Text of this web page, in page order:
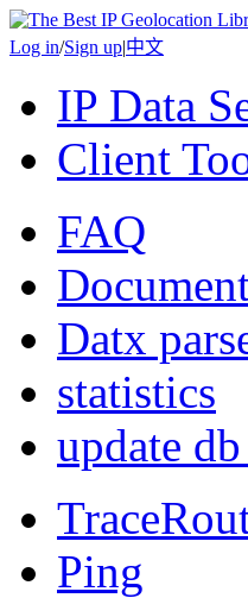
Log in/Sign up|中文
IP Data
Client
FAQ
Datx
statistics
update
Ping